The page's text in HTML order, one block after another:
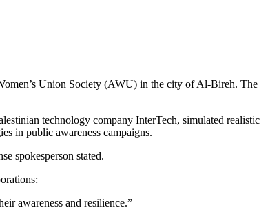
Union Society (AWU) in the city of Al-Bireh. The
technology company InterTech, simulated realistic
in public awareness campaigns.
spokesperson stated.
awareness and resilience.”